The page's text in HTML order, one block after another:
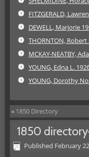
FITZGERALD,
DEWELL, Marjorie
THORNTON, Robert
MCKAY-NEATBY,
YOUNG, Edna L.
YOUNG, Dorothy
« 1850 Directory
1850
Published February